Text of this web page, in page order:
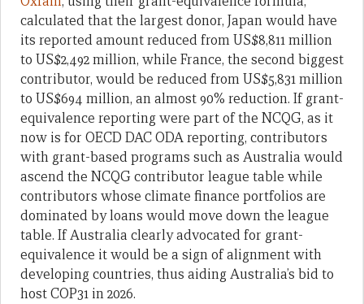
calculated that the largest donor, Japan would have
its reported amount reduced from US$8,811 million
to US$2,492 million, while France, the second biggest
contributor, would be reduced from US$5,831 million
to US$694 million, an almost 90% reduction. If grant-
equivalence reporting were part of the NCQG, as it
now is for OECD DAC ODA reporting, contributors
with grant-based programs such as Australia would
ascend the NCQG contributor league table while
contributors whose climate finance portfolios are
dominated by loans would move down the league
table. If Australia clearly advocated for grant-
equivalence it would be a sign of alignment with
developing countries, thus aiding Australia’s bid to
host COP31 in 2026.